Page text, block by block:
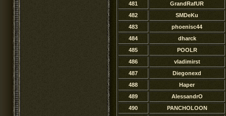
481
GrandRafUR
482
SMDeKu
483
phoenisc44
484
dharck
485
POOLR
486
vladimirst
487
Diegonexd
488
Haper
489
AlessandrO
490
PANCHOLOON